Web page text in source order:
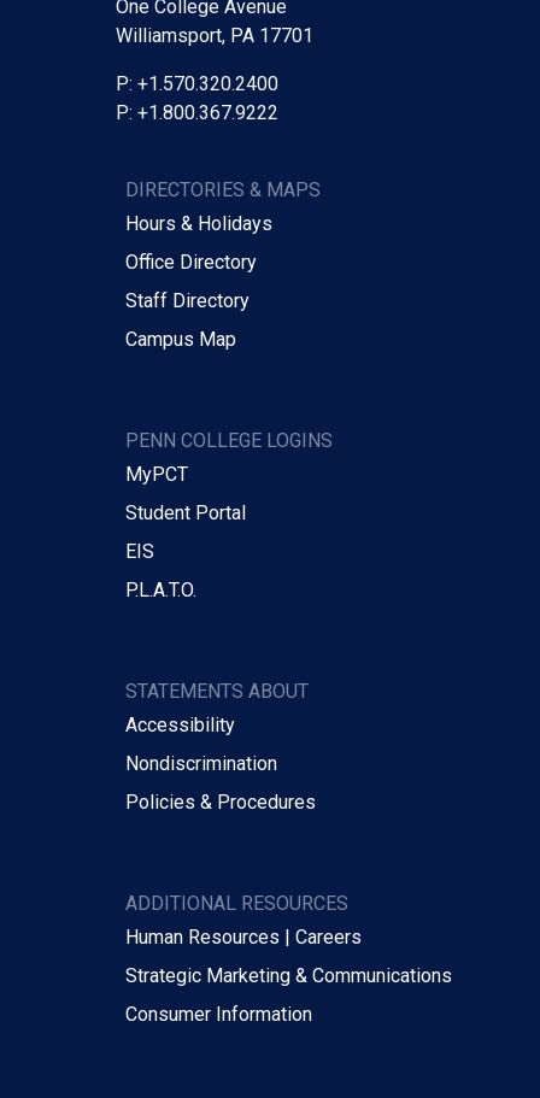
One College Avenue
Williamsport, PA 17701
P: +1.570.320.2400
P: +1.800.367.9222
DIRECTORIES & MAPS
Hours & Holidays
Office Directory
Staff Directory
Campus Map
PENN COLLEGE LOGINS
MyPCT
Student Portal
EIS
P.L.A.T.O.
STATEMENTS ABOUT
Accessibility
Nondiscrimination
Policies & Procedures
ADDITIONAL RESOURCES
Human Resources | Careers
Strategic Marketing & Communications
Consumer Information